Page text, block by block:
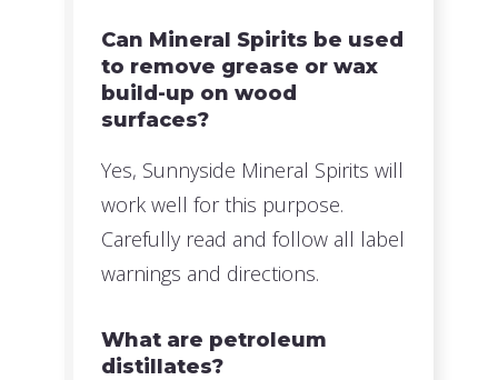
Can Mineral Spirits be used
to remove grease or wax
build-up on wood
surfaces?
Yes, Sunnyside Mineral Spirits will
work well for this purpose.
Carefully read and follow all label
warnings and directions.
What are petroleum
distillates?